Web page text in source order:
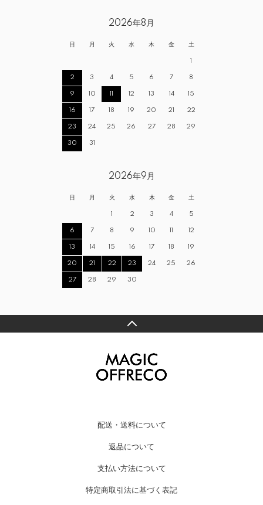
2026年8月
日 月 火 水 木 金 土
1
2 3 4 5 6 7 8
9 10 11 12 13 14 15
16 17 18 19 20 21 22
23 24 25 26 27 28 29
30 31
2026年9月
日 月 火 水 木 金 土
1 2 3 4 5
6 7 8 9 10 11 12
13 14 15 16 17 18 19
20 21 22 23 24 25 26
27 28 29 30
配送・送料について
返品について
支払い方法について
特定商取引法に基づく表記